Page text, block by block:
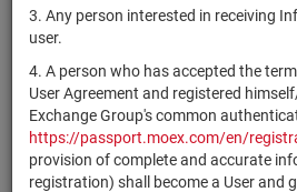
3. Any person interested in receiving
user.
4. A person who has accepted the
User Agreement and registered
Exchange Group's common
https://passport.moex.com/en/
provision of complete and accurate
registration) shall become a User and
SEARCH RESULTS:
Securities on service at NSD as at
Showing 341-360 of 21369 found